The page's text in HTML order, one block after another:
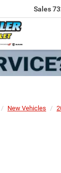
Sales
New Vehicles